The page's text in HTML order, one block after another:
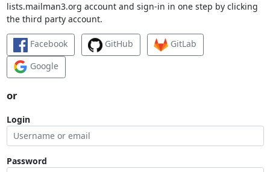
lists.mailman3.org account and sign-in in one step by clicking
the third party account.
Facebook GitHub
GitLab
Google
or
Login
Password